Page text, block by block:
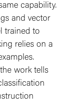
capability.
and vector
trained to
relies on a
work tells